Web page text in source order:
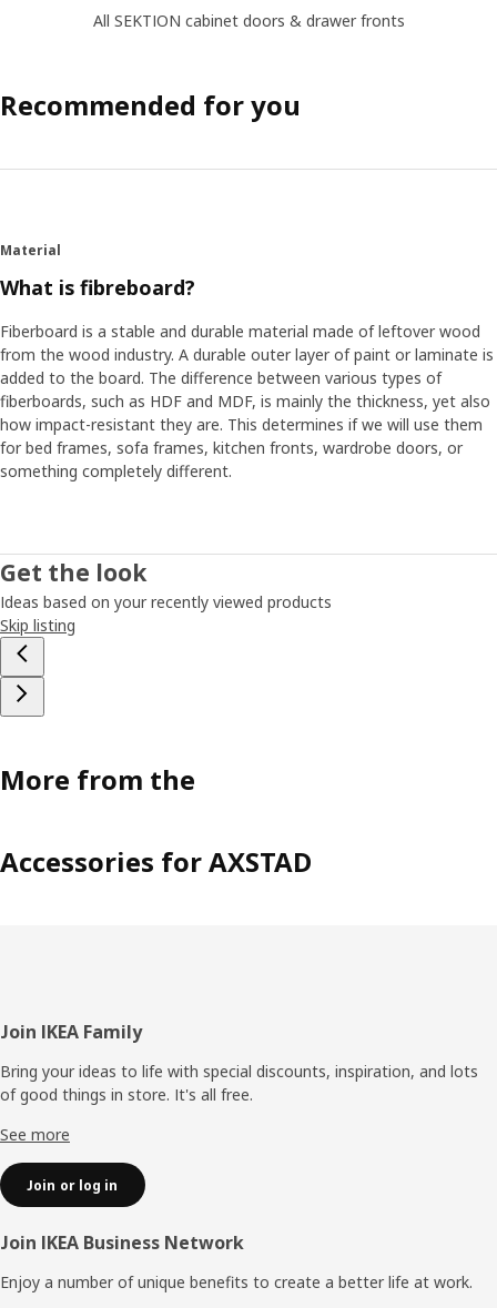
All SEKTION cabinet doors & drawer fronts
Recommended for you
Material
What is fibreboard?
Fiberboard is a stable and durable material made of leftover wood
from the wood industry. A durable outer layer of paint or laminate is
added to the board. The difference between various types of
fiberboards, such as HDF and MDF, is mainly the thickness, yet also
how impact-resistant they are. This determines if we will use them
for bed frames, sofa frames, kitchen fronts, wardrobe doors, or
something completely different.
Get the look
Ideas based on your recently viewed products
Skip listing
More from the
Accessories for AXSTAD
Footer
Join IKEA Family
Bring your ideas to life with special discounts, inspiration, and lots
of good things in store. It's all free.
See more
Join or log in
Join IKEA Business Network
Enjoy a number of unique benefits to create a better life at work.